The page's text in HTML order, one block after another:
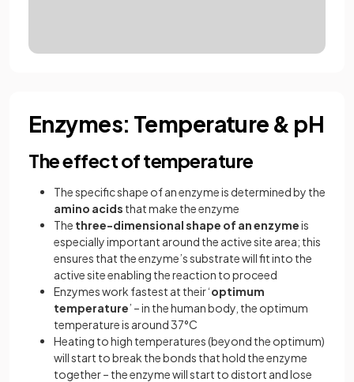
Enzymes: Temperature & pH
The effect of temperature
The specific shape of an enzyme is determined by the
amino acids that make the enzyme
The three-dimensional shape of an enzymeis
especially important around the active site area; this
ensures that the enzyme’s substrate will fit into the
active site enabling the reaction to proceed
Enzymes work fastest at their ‘optimum
temperature’ – in the human body, the optimum
temperature is around 37°C
Heating to high temperatures (beyond the optimum)
will start to break the bonds that hold the enzyme
together – the enzyme will start to distort and lose